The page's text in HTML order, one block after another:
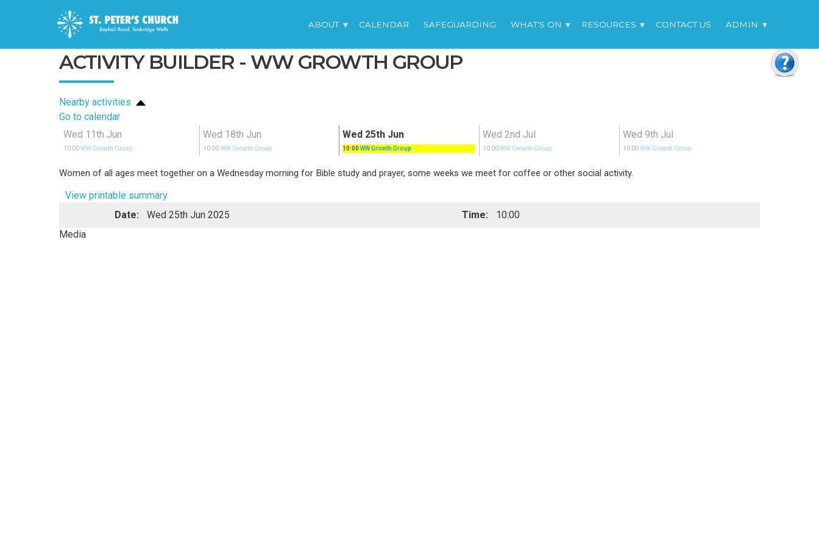
ABOUT CALENDAR SAFEGUARDING WHAT'S ON RESOURCES CONTACT US ADMIN
ACTIVITY BUILDER - WW GROWTH GROUP
Nearby activities
Go to calendar
Wed 11th Jun
10:00 WW Growth Group
Wed 18th Jun
10:00 WW Growth Group
Wed 25th Jun
10:00 WW Growth Group
Wed 2nd Jul
10:00 WW Growth Group
Wed 9th Jul
10:00 WW Growth Group
Women of all ages meet together on a Wednesday morning for Bible study and prayer, some weeks we meet for coffee or other social activity.
View printable summary
Date:
Wed 25th Jun 2025 Time:
10:00
Media